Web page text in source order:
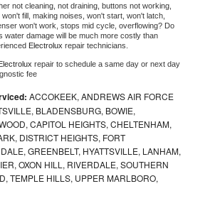
not cleaning, not draining, buttons not working,
fill, making noises, won't start, won't latch,
won't work, stops mid cycle, overflowing? Do
water damage will be much more costly than
Electrolux repair technicians.
repair to schedule a same day or next day
fee
ACCOKEEK, ANDREWS AIR FORCE
BLADENSBURG, BOWIE,
CAPITOL HEIGHTS, CHELTENHAM,
DISTRICT HEIGHTS, FORT
GREENBELT, HYATTSVILLE, LANHAM,
OXON HILL, RIVERDALE, SOUTHERN
TEMPLE HILLS, UPPER MARLBORO,